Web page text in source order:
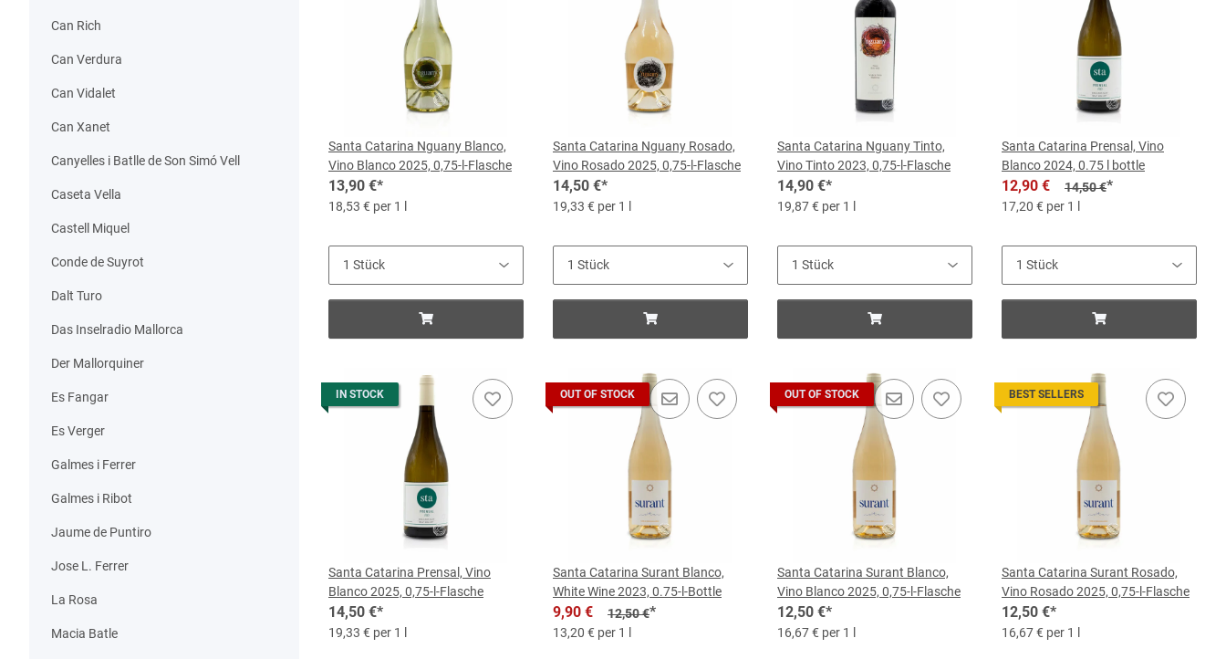
Santa Catarina Nguany Blanco,
Vino Blanco 2025, 0,75-l-Flasche
13,90 €*
18,53 € per 1 l
Santa Catarina Nguany Rosado,
Vino Rosado 2025, 0,75-l-Flasche
14,50 €*
19,33 € per 1 l
Santa Catarina Nguany Tinto,
Vino Tinto 2023, 0,75-l-Flasche
14,90 €*
19,87 € per 1 l
Santa Catarina Prensal, Vino
Blanco 2024, 0.75 l bottle
12,90 € 14,50 €*
17,20 € per 1 l
IN STOCK
Santa Catarina Prensal, Vino
Blanco 2025, 0,75-l-Flasche
14,50 €*
19,33 € per 1 l
OUT OF STOCK
Santa Catarina Surant Blanco,
White Wine 2023, 0.75-l-Bottle
9,90 € 12,50 €*
13,20 € per 1 l
OUT OF STOCK
Santa Catarina Surant Blanco,
Vino Blanco 2025, 0,75-l-Flasche
12,50 €*
16,67 € per 1 l
BEST SELLERS
Santa Catarina Surant Rosado,
Vino Rosado 2025, 0,75-l-Flasche
12,50 €*
16,67 € per 1 l
Can Rich
Can Verdura
Can Vidalet
Can Xanet
Canyelles i Batlle de Son Simó Vell
Caseta Vella
Castell Miquel
Conde de Suyrot
Dalt Turo
Das Inselradio Mallorca
Der Mallorquiner
Es Fangar
Es Verger
Galmes i Ferrer
Galmes i Ribot
Jaume de Puntiro
Jose L. Ferrer
La Rosa
Macia Batle